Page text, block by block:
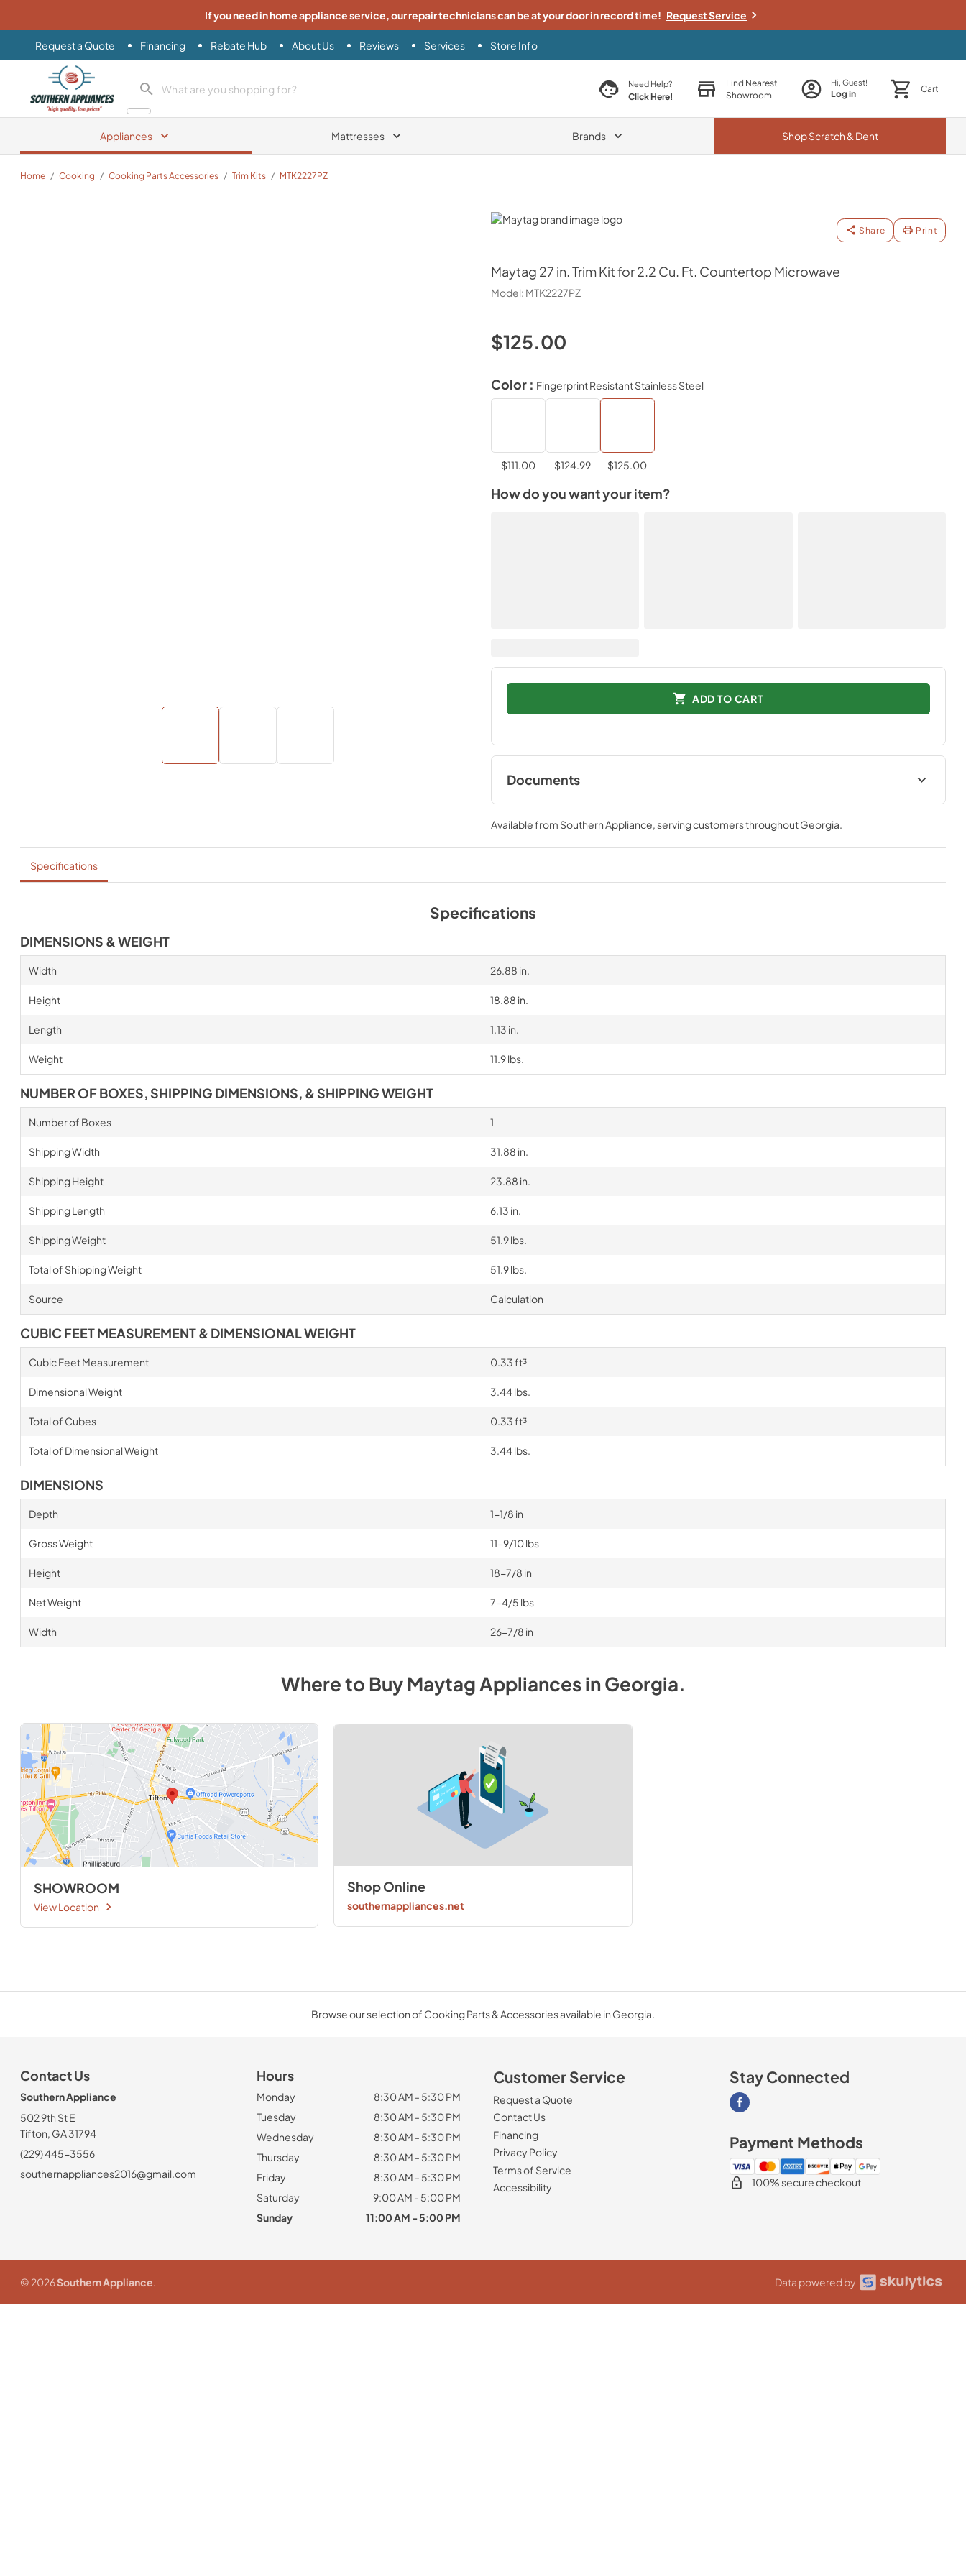
If you need in home appliance service, our repair technicians can be at your door in record time! Request Service
Request a Quote Financing Rebate Hub About Us Reviews Services Store Info
Southern Appliance
search product search productNeed Help?
Click Here!
Find Nearest
Showroom
Hi, Guest!
Log in Cart
Appliances Mattresses Brands ShopScratch & Dent
Home / Cooking / Cooking Parts Accessories / Trim Kits / MTK2227PZ
Maytag
Share Print
Maytag 27 in. Trim Kit for 2.2 Cu. Ft. Countertop Microwave
Model: MTK2227PZ
$125.00
Color : Fingerprint Resistant Stainless Steel
$111.00 $124.99 $125.00
How do you want your item?
ADD TO CART
Documents
Bump Out Kit Installation
Instructions
View|Download
Available from Southern Appliance , serving customers throughoutGeorgia
Specifications
Specifications
DIMENSIONS & WEIGHT
Width 26.88 in.
Height 18.88 in.
Length 1.13 in.
Weight 11.9 lbs.
NUMBER OF BOXES, SHIPPING DIMENSIONS, & SHIPPING WEIGHT
Number of Boxes 1
Shipping Width 31.88 in.
Shipping Height 23.88 in.
Shipping Length 6.13 in.
Shipping Weight 51.9 lbs.
Total of Shipping Weight 51.9 lbs.
Source Calculation
CUBIC FEET MEASUREMENT & DIMENSIONAL WEIGHT
Cubic Feet Measurement 0.33 ft³
Dimensional Weight 3.44 lbs.
Total of Cubes 0.33 ft³
Total of Dimensional Weight 3.44 lbs.
DIMENSIONS
Depth 1-1/8 in
Gross Weight 11-9/10 lbs
Height 18-7/8 in
Net Weight 7-4/5 lbs
Width 26-7/8 in
Where to BuyMaytagAppliancesinGeorgia.
SHOWROOM
View Location
Shop Online
southernappliances.net
Browse our selection of Cooking Parts & Accessories available in Georgia.
Contact Us
Southern Appliance
502 9th St E
Tifton, GA 31794
(229) 445-3556
southernappliances2016@gmail.com
Hours
Monday
8:30 AM - 5:30 PM
Tuesday
8:30 AM - 5:30 PM
Wednesday
8:30 AM - 5:30 PM
Thursday
8:30 AM - 5:30 PM
Friday
8:30 AM - 5:30 PM
Saturday
9:00 AM - 5:00 PM
Sunday
11:00 AM - 5:00 PM
Customer Service
Request a Quote
Contact Us
Financing
Privacy Policy
Terms of Service
Accessibility
Stay Connected
Visit our Facebook page
Payment Methods
100% secure checkout
© 2026Southern Appliance. Data powered by